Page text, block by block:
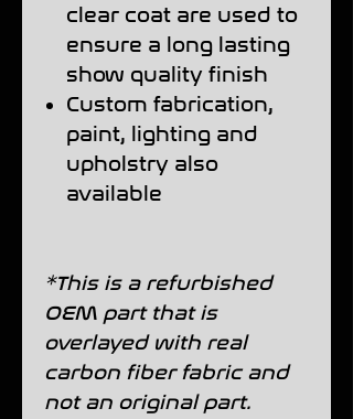
clear coat are used to
ensure a long lasting
show quality finish
Custom fabrication,
paint, lighting and
upholstry also
available
*This is a refurbished
OEM part that is
overlayed with real
carbon fiber fabric and
not an original part.